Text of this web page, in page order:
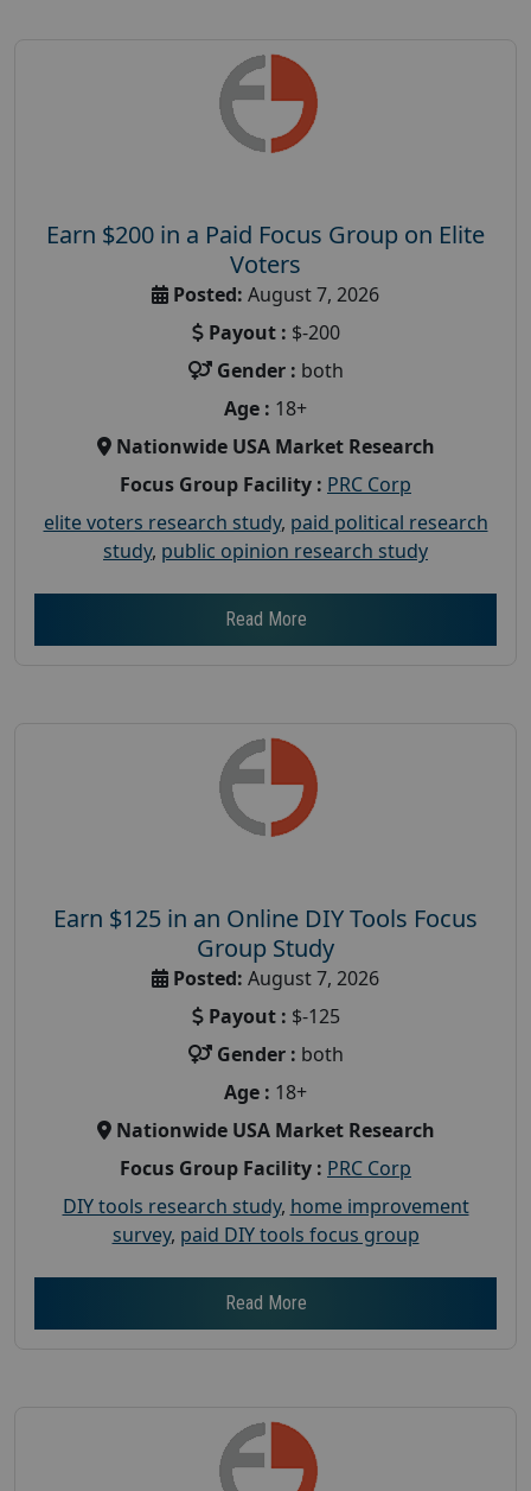
Earn $200 in a Paid Focus Group on Elite
Voters
Posted: August 7, 2026
Payout : $-200
Gender : both
Age : 18+
Nationwide USA Market Research
Focus Group Facility : PRC Corp
elite voters research study, paid political research
study, public opinion research study
Read More
Earn $125 in an Online DIY Tools Focus
Group Study
Posted: August 7, 2026
Payout : $-125
Gender : both
Age : 18+
Nationwide USA Market Research
Focus Group Facility : PRC Corp
DIY tools research study, home improvement
survey, paid DIY tools focus group
Read More